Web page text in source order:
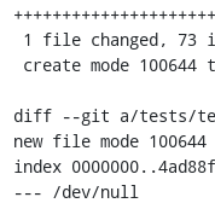
diff --git a/tests/
new file mode 100644
index
--- /dev/null